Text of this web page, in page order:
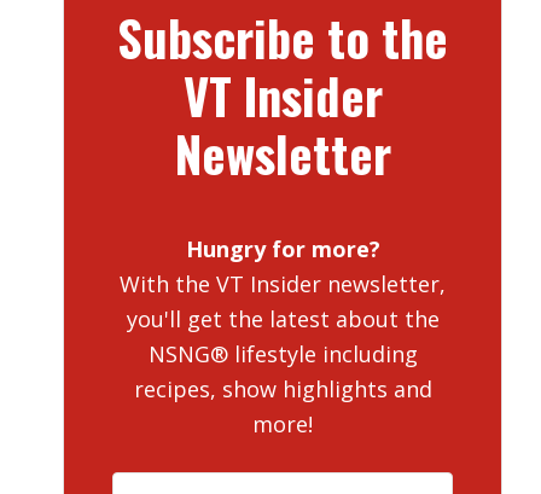
Subscribe to the
VT Insider
Newsletter
Hungry for more?
With the VT Insider newsletter,
you'll get the latest about the
NSNG® lifestyle including
recipes, show highlights and
more!